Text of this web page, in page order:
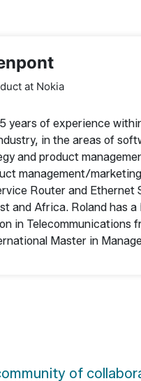
at Nokia
years of experience
in the areas of
and product
management/
Router and Ethernet
and Africa. Roland has
in Telecommunications
Master in
of